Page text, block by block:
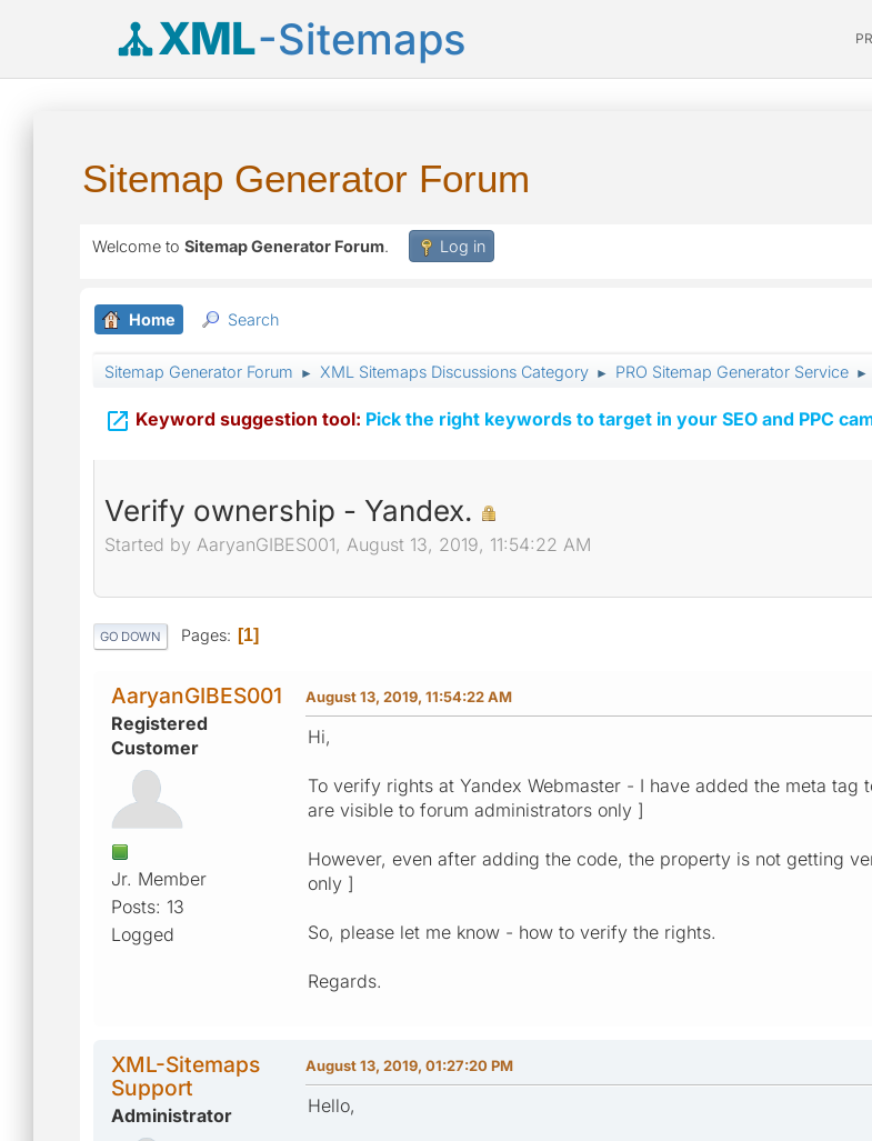
XML-Sitemaps
Sitemap Generator Forum
Welcome to Sitemap Generator Forum. Log in
Home Search
Sitemap Generator Forum ► XML Sitemaps Discussions Category ► PRO Sitemap Generator Service ►
 Keyword suggestion tool: Pick the right keywords to target in your SEO and PPC
Verify ownership - Yandex.
Started by AaryanGIBES001, August 13, 2019, 11:54:22 AM
GO DOWN Pages 1
AaryanGIBES001
Registered
Customer
Jr. Member
Posts: 13
Logged
August 13, 2019, 11:54:22 AM
Hi,
To verify rights at Yandex Webmaster - I have added the meta
are visible to forum administrators only ]
However, even after adding the code, the property is not getting
only ]
So, please let me know - how to verify the rights.
Regards.
XML-Sitemaps
Support
Administrator
August 13, 2019, 01:27:20 PM
Hello,